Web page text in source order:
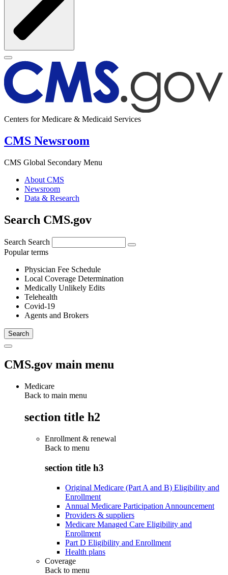
Centers for Medicare & Medicaid Services
CMS Newsroom
CMS Global Secondary Menu
About CMS
Newsroom
Data & Research
Search CMS.gov
Search Search
Popular terms
Physician Fee Schedule
Local Coverage Determination
Medically Unlikely Edits
Telehealth
Covid-19
Agents and Brokers
CMS.gov main menu
Medicare
Back to main menu
section title h2
Enrollment & renewal
Back to menu
section title h3
Original Medicare (Part A and B) Eligibility and
Enrollment
Annual Medicare Participation Announcement
Providers & suppliers
Medicare Managed Care Eligibility and
Enrollment
Part D Eligibility and Enrollment
Health plans
Coverage
Back to menu